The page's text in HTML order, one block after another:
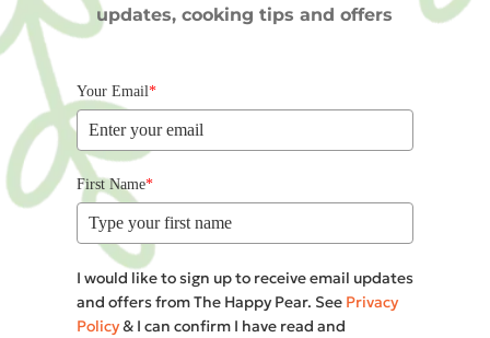
updates, cooking tips and offers
Your Email*
First Name*
I would like to sign up to receive email updates
and offers from The Happy Pear. See Privacy
Policy& I can confirm I have read and